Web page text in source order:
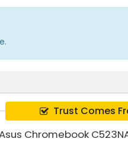
Trust Comes
Chromebook